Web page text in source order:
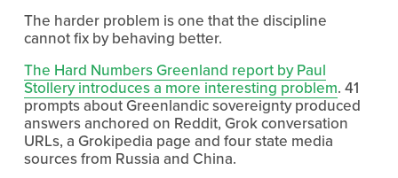
The harder problem is one that the discipline
cannot fix by behaving better.
The Hard Numbers Greenland report by Paul
Stollery introduces a more interesting problem. 41
prompts about Greenlandic sovereignty produced
answers anchored on Reddit, Grok conversation
URLs, a Grokipedia page and four state media
sources from Russia and China.